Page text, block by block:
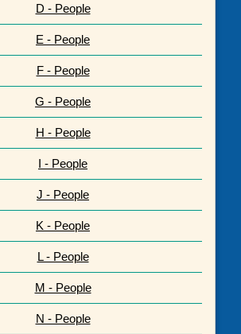
D - People
E - People
F - People
G - People
H - People
I - People
J - People
K - People
L - People
M - People
N - People